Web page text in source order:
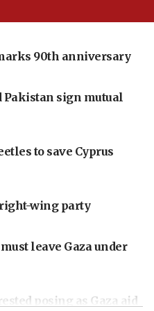
90th anniversary
Pakistan sign mutual
to save Cyprus
wing party
leave Gaza under
posing as Gaza aid